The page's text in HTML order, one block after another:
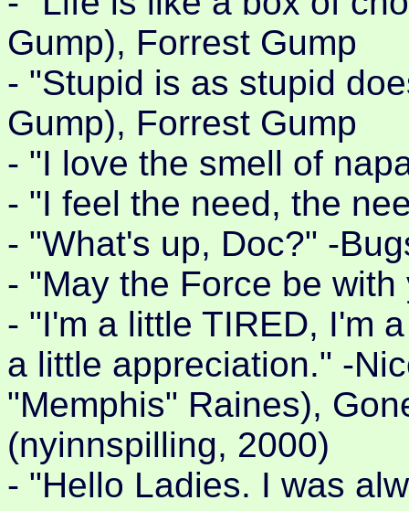
Gump), Forrest Gump
- "Stupid is as stupid
Gump), Forrest Gump
- "I love the smell of
- "I feel the need, the
- "What's up, Doc?" -
- "May the Force be
- "I'm a little TIRED, I'm
a little appreciation." -
"Memphis" Raines),
(nyinnspilling, 2000)
- "Hello Ladies. I was